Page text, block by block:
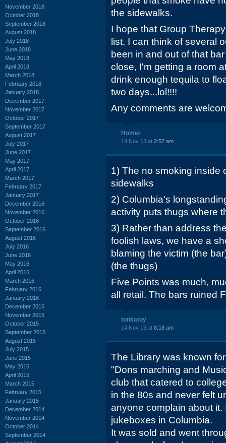
November 2018
October 2018
September 2018
August 2018
July 2018
June 2018
May 2018
April 2018
March 2018
February 2018
January 2018
December 2017
November 2017
October 2017
September 2017
August 2017
July 2017
June 2017
May 2017
April 2017
March 2017
February 2017
January 2017
December 2016
November 2016
October 2016
September 2016
August 2016
July 2016
June 2016
May 2016
April 2016
March 2016
February 2016
January 2016
December 2015
November 2015
October 2015
September 2015
August 2015
July 2015
June 2015
May 2015
April 2015
March 2015
February 2015
January 2015
December 2014
November 2014
October 2014
September 2014
the sidewalks.
I hope that Group
list. I can think of several
been in and out of that
close, I'm getting a room
drink enough tequila to
two days...lol!!!!
Any comments are
Homer
14 Nov 13 at 2:57 am
1) The no smoking inside
sidewalks
2) Columbia's
activity puts thugs where
3) Rather than address
foolish laws, we have a
blaming the victim (the
(the thugs)
Five Points was much,
all retail. The bars ruined
tonkatoy
14 Nov 13 at 8:18 am
The Library was known
"Dons marching and
club that catered to
in the 80s and never felt
anyone complain about
jukeboxes in Columbia.
It was sold and went